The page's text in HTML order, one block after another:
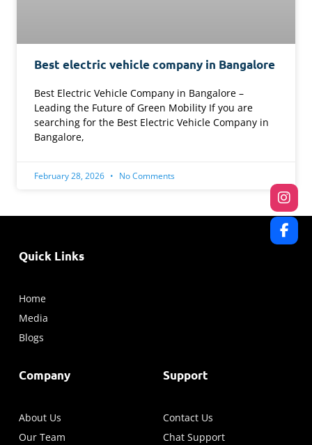
Best electric vehicle company in Bangalore
Best Electric Vehicle Company in Bangalore –
Leading the Future of Green Mobility If you are
searching for the Best Electric Vehicle Company in
Bangalore,
February 28, 2026 No Comments
Quick Links
Home
Media
Blogs
Company
About Us
Our Team
Support
Contact Us
Chat Support